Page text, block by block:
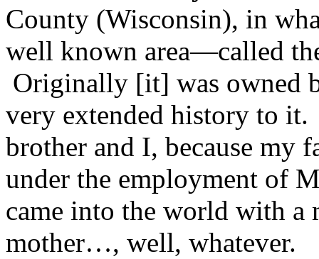
County (Wisconsin), in
well known area—called
Originally [it] was owned
very extended history to
brother and I, because my
under the employment of
came into the world with
mother…, well, whatever.